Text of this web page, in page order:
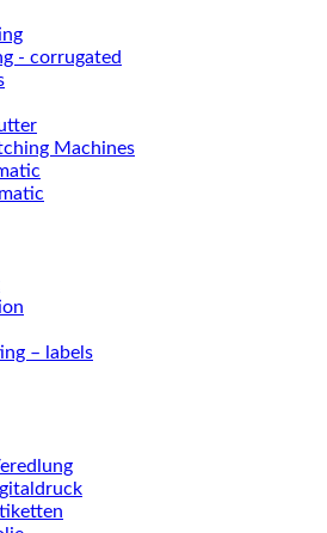
- corrugated
Machines
– labels